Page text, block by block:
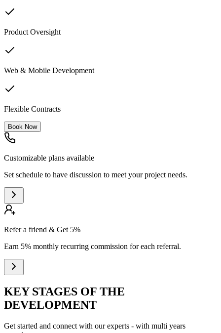
Product Oversight
Web & Mobile Development
Flexible Contracts
Book Now
Customizable plans available
Set schedule to have discussion to meet your project needs.
Refer a friend & Get 5%
Earn 5% monthly recurring commission for each referral.
KEY STAGES OF THE
DEVELOPMENT
Get started and connect with our experts - with multi years